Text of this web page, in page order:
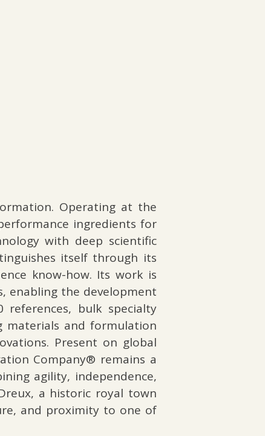
Operating at the
ingredients for
with deep scientific
itself through its
know-how. Its work is
enabling the development
bulk specialty
materials and formulation
Present on global
Company® remains a
agility, independence,
a historic royal town
and proximity to one of